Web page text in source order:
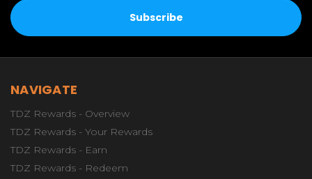
NAVIGATE
TDZ Rewards - Overview
TDZ Rewards - Your Rewards
TDZ Rewards - Earn
TDZ Rewards - Redeem